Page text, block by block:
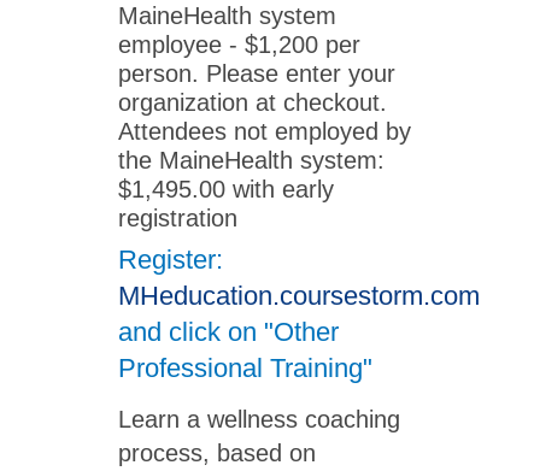
MaineHealth system
employee - $1,200 per
person. Please enter your
organization at checkout.
Attendees not employed by
the MaineHealth system:
$1,495.00 with early
registration
Register:
MHeducation.coursestorm.com
and click on "Other
Professional Training"
Learn a wellness coaching
process, based on